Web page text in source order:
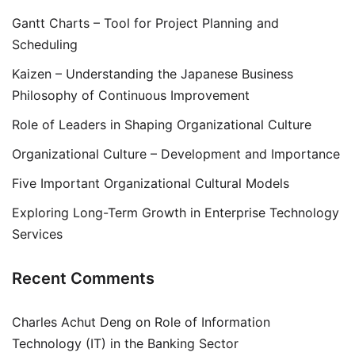
Gantt Charts – Tool for Project Planning and
Scheduling
Kaizen – Understanding the Japanese Business
Philosophy of Continuous Improvement
Role of Leaders in Shaping Organizational Culture
Organizational Culture – Development and Importance
Five Important Organizational Cultural Models
Exploring Long-Term Growth in Enterprise Technology
Services
Recent Comments
Charles Achut Deng on Role of Information
Technology (IT) in the Banking Sector